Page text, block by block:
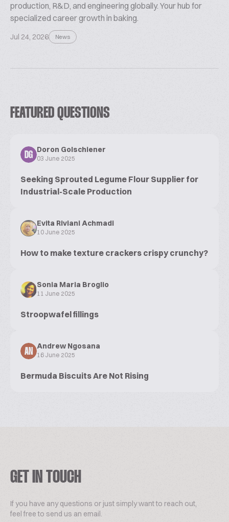
production, R&D, and engineering globally. Your hub for
specialized career growth in baking.
Jul 24, 2026 News
FEATURED QUESTIONS
DG
Doron Golschiener
03 June 2025
Seeking Sprouted Legume Flour Supplier for
Industrial-Scale Production
Evita Riviani Achmadi
10 June 2025
How to make texture crackers crispy crunchy?
Sonia Maria Broglio
11 June 2025
Stroopwafel fillings
AN
Andrew Ngosana
16 June 2025
Bermuda Biscuits Are Not Rising
GET IN TOUCH
If you have any questions or just simply want to reach out,
feel free to send us an email.